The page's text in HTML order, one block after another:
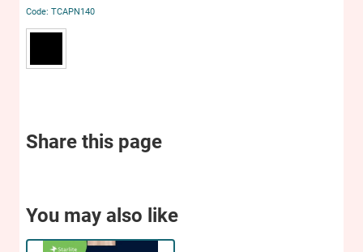
TCAPN140
Share this page
You may also like